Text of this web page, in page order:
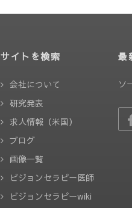
サイトを検索
会社について
研究発表
求人情報（米国）
ブログ
画像一覧
ビジョンセラピー医師
ビジョンセラピーwiki
最
ソ